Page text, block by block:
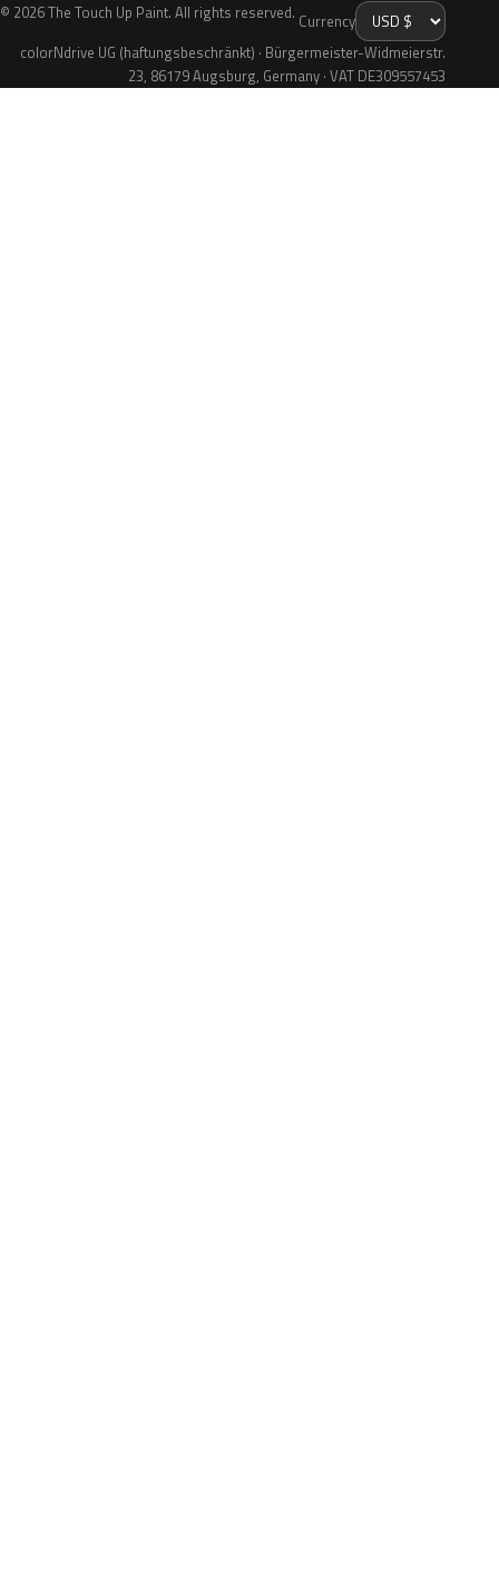
© 2026 The Touch Up Paint. All rights reserved. Currency
colorNdrive UG (haftungsbeschränkt) · Bürgermeister-Widmeierstr.
23, 86179 Augsburg, Germany · VAT DE309557453